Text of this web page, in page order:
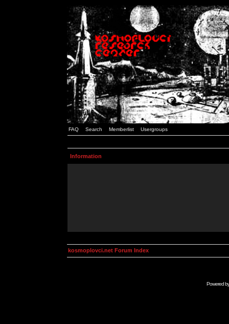
FAQ Search Memberlist Usergroups
Information
kosmoplovci.net Forum Index
Powered